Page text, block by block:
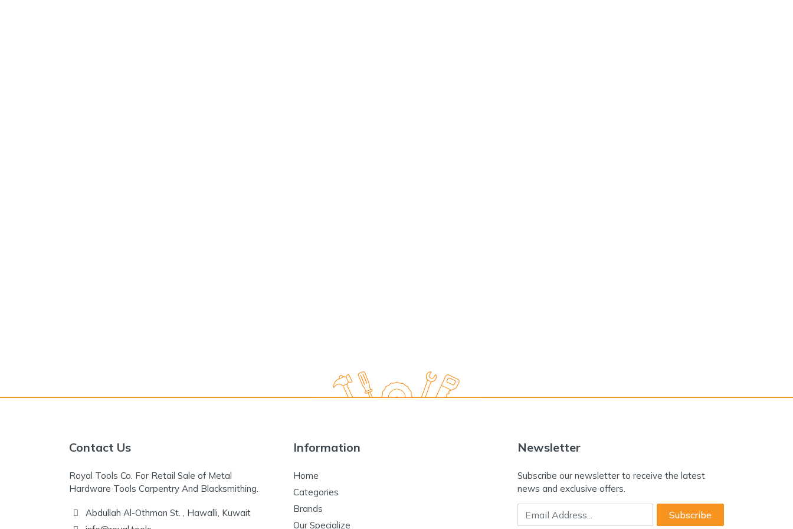
Contact Us
Royal Tools Co. For Retail Sale of Metal
Hardware Tools Carpentry And Blacksmithing.
Abdullah Al-Othman St. , Hawalli, Kuwait
Information
Home
Categories
Brands
Our Specialize
Newsletter
Subscribe our newsletter to receive the latest
news and exclusive offers.
Email Address Subscribe